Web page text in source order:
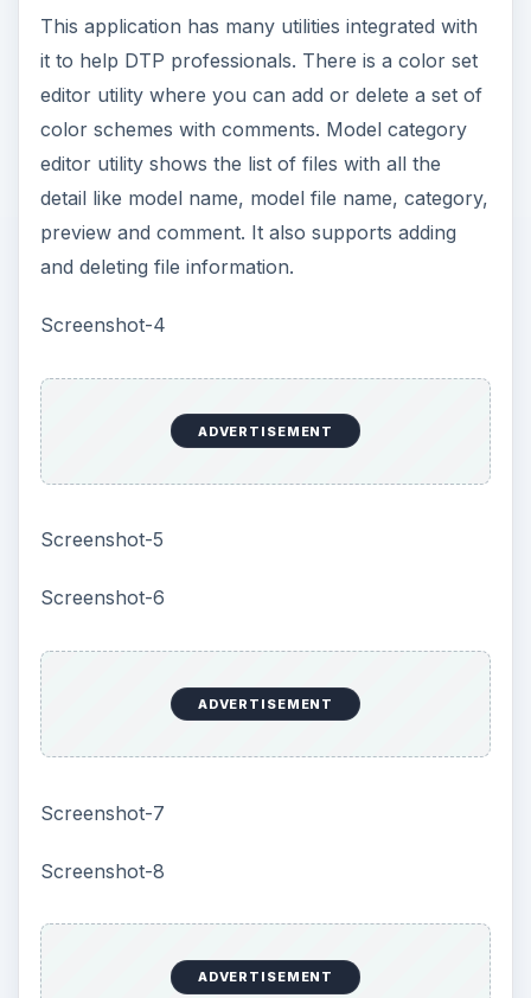
Screenshot-10
ADVERTISEMENT
Price to Value (3 out of
The software is available at a discount price of
$67.
Performance (4 out of 5)
Color Style Studio supports 57,000 colors and
more than 250 ready to use photo objects. It also
supports media editor file format which can be
uploaded to this software very easily.
accurate.
Final Tag